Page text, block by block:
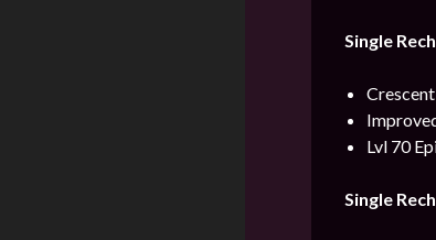
Single
Lvl 70
Single